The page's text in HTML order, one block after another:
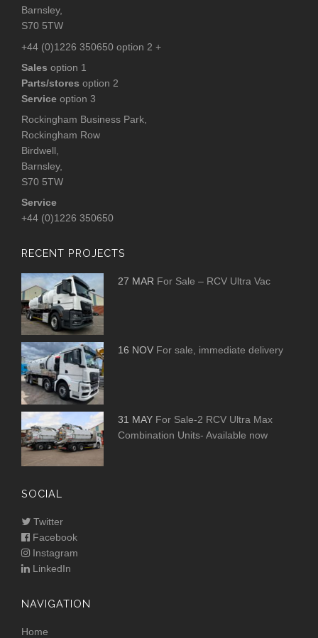
Barnsley,
S70 5TW
+44 (0)1226 350650 option 2 +
Sales option 1
Parts/stores option 2
Service option 3
Rockingham Business Park,
Rockingham Row
Birdwell,
Barnsley,
S70 5TW
Service
+44 (0)1226 350650
RECENT PROJECTS
27 MAR For Sale – RCV Ultra Vac
16 NOV For sale, immediate delivery
31 MAY For Sale-2 RCV Ultra Max
Combination Units- Available now
SOCIAL
Twitter
Facebook
Instagram
LinkedIn
NAVIGATION
Home